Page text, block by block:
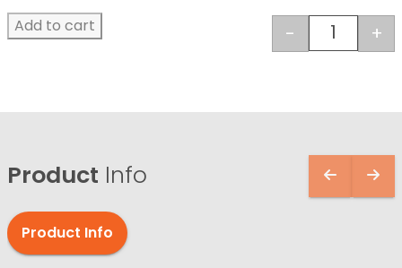
Dental
- +
Add to cart
Product Info
Product Info